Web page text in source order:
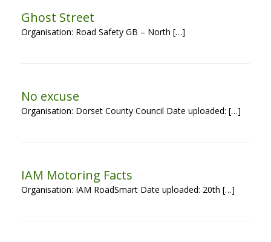
Ghost Street
Organisation: Road Safety GB – North […]
No excuse
Organisation: Dorset County Council Date uploaded: […]
IAM Motoring Facts
Organisation: IAM RoadSmart Date uploaded: 20th […]